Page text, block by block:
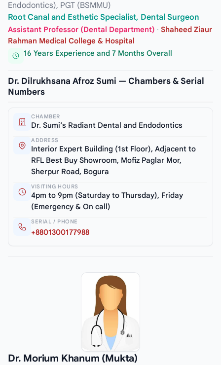
Endodontics), PGT (BSMMU)
Root Canal and Esthetic Specialist, Dental Surgeon
Assistant Professor (Dental Department) · Shaheed Ziaur
Rahman Medical College & Hospital
16 Years Experience and 7 Months Overall
Dr. Dilrukhsana Afroz Sumi — Chambers & Serial
Numbers
CHAMBER
Dr. Sumi’s Radiant Dental and Endodontics
ADDRESS
Interior Expert Building (1st Floor), Adjacent to
RFL Best Buy Showroom, Mofiz Paglar Mor,
Sherpur Road, Bogura
VISITING HOURS
4pm to 9pm (Saturday to Thursday), Friday
(Emergency & On call)
SERIAL / PHONE
+8801300177988
Dr. Morium Khanum (Mukta)